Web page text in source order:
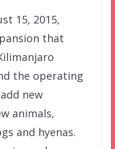
15, 2015,
that
the operating
new
animals,
and hyenas.